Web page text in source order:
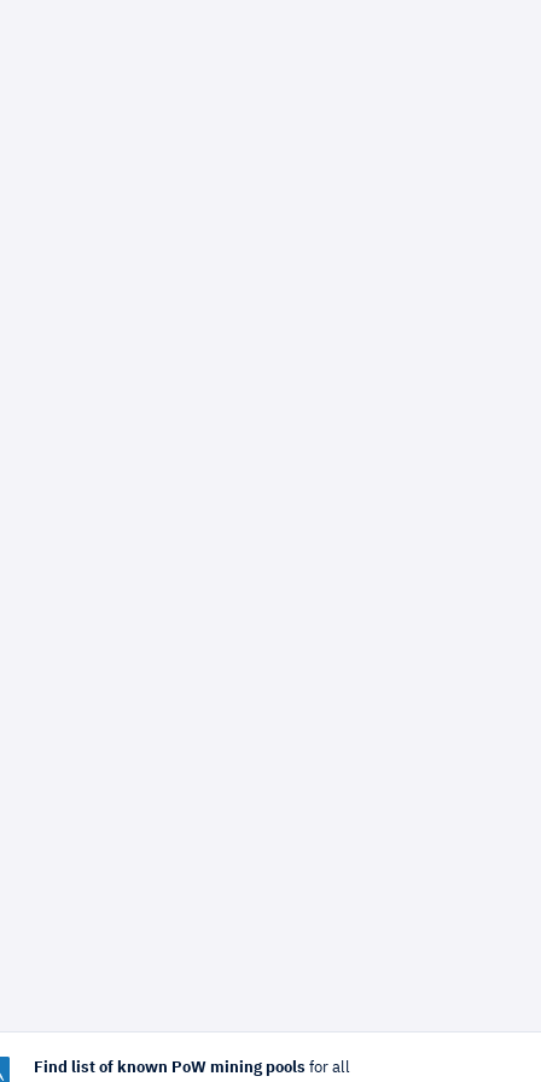
Find list of known PoW mining pools for all